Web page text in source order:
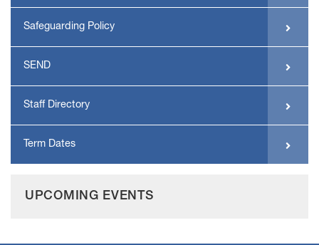
Safeguarding Policy
SEND
Staff Directory
Term Dates
UPCOMING EVENTS